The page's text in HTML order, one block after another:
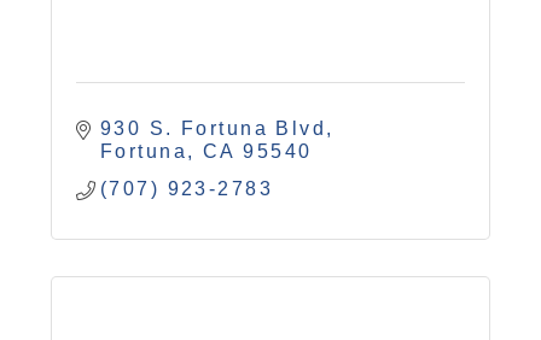
930 S. Fortuna Blvd
Fortuna
CA 95540
(707) 923-2783